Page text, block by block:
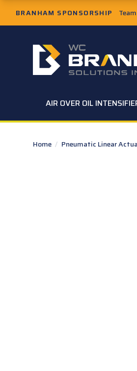
Skip to Main Content
BRANHAM SPONSORSHIP
W.C. Branham Homepage
AIR OVER OIL
Home / Pneumatic Linear